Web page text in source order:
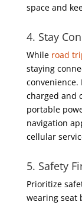
space and
4. Stay
While road
staying
charged and
portable
navigation
cellular
5. Safety
Prioritize
wearing seat